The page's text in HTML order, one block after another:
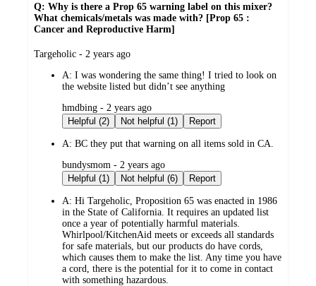
Q: Why is there a Prop 65 warning label on this mixer?
What chemicals/metals was made with? [Prop 65 :
Cancer and Reproductive Harm]
submitted
Targeholic - 2 years ago
A: I was wondering the same thing! I tried to look on
the website listed but didn’t see anything
submitted
by
hmdbing - 2 years ago
Helpful (2)
Not helpful (1) Report
A: BC they put that warning on all items sold in CA.
submitted
by
bundysmom - 2 years ago
Helpful (1)
Not helpful (6) Report
A: Hi Targeholic, Proposition 65 was enacted in 1986
in the State of California. It requires an updated list
once a year of potentially harmful materials.
Whirlpool/KitchenAid meets or exceeds all standards
for safe materials, but our products do have cords,
which causes them to make the list. Any time you have
a cord, there is the potential for it to come in contact
with something hazardous.